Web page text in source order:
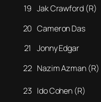
19 Jak Crawford (R)
20 Cameron Das
21 Jonny Edgar
22 Nazim Azman (R)
23 Ido Cohen (R)